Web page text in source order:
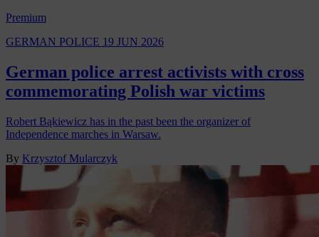
Premium
GERMAN POLICE 19 JUN 2026
German police arrest activists with cross
commemorating Polish war victims
Robert Bąkiewicz has in the past been the organizer of
Independence marches in Warsaw.
By Krzysztof Mularczyk